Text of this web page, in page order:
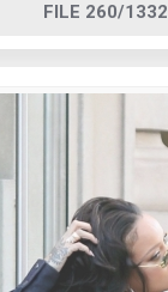
FILE 260/1332